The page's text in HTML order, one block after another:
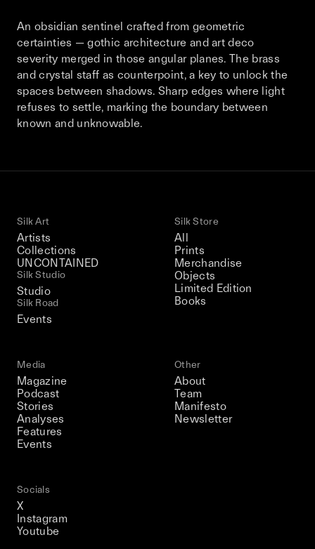
Be the first to know
Silk Road / Chapter 03 is part of
the UNCONTAINED program
Learn more
An obsidian sentinel crafted from geometric
certainties — gothic architecture and art deco
severity merged in those angular planes. The brass
and crystal staff as counterpoint, a key to unlock the
spaces between shadows. Sharp edges where light
refuses to settle, marking the boundary between
known and unknowable.
Silk Art
Artists
Collections
UNCONTAINED
Silk Studio
Studio
Silk Road
Events
Silk Store
All
Prints
Merchandise
Objects
Limited Edition
Books
Media
Magazine
Podcast
Stories
Analyses
Features
Events
Other
About
Team
Manifesto
Newsletter
Socials
X
Instagram
Youtube